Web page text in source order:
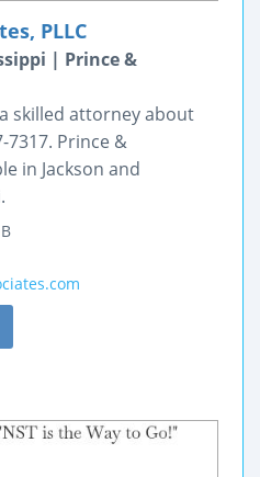
PLLC
| Prince &
skilled attorney about
7317. Prince &
in Jackson and